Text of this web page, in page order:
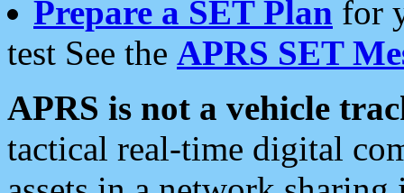
Prepare a SET Plan for
test See the APRS SET
APRS is not a vehicle
tactical real-time digital